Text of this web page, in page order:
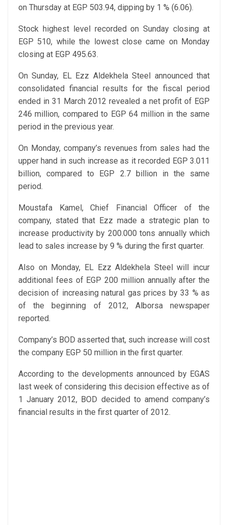
on Thursday at EGP 503.94, dipping by 1 % (6.06).
Stock highest level recorded on Sunday closing at
EGP 510, while the lowest close came on Monday
closing at EGP 495.63.
On Sunday, EL Ezz Aldekhela Steel announced that
consolidated financial results for the fiscal period
ended in 31 March 2012 revealed a net profit of EGP
246 million, compared to EGP 64 million in the same
period in the previous year.
On Monday, company’s revenues from sales had the
upper hand in such increase as it recorded EGP 3.011
billion, compared to EGP 2.7 billion in the same
period.
Moustafa Kamel, Chief Financial Officer of the
company, stated that Ezz made a strategic plan to
increase productivity by 200.000 tons annually which
lead to sales increase by 9 % during the first quarter.
Also on Monday, EL Ezz Aldekhela Steel will incur
additional fees of EGP 200 million annually after the
decision of increasing natural gas prices by 33 % as
of the beginning of 2012, Alborsa newspaper
reported.
Company’s BOD asserted that, such increase will cost
the company EGP 50 million in the first quarter.
According to the developments announced by EGAS
last week of considering this decision effective as of
1 January 2012, BOD decided to amend company’s
financial results in the first quarter of 2012.